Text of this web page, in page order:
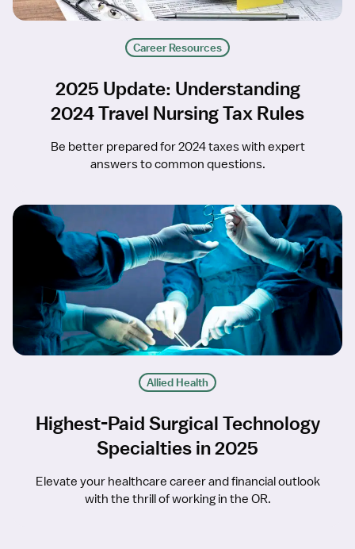
Career Resources
2025 Update: Understanding
2024 Travel Nursing Tax Rules
Be better prepared for 2024 taxes with expert
answers to common questions.
Allied Health
Highest-Paid Surgical Technology
Specialties in 2025
Elevate your healthcare career and financial outlook
with the thrill of working in the OR.